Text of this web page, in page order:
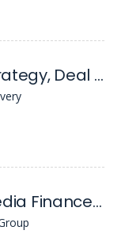
Manager, Strategy, Deal Analysis and Financial Planning
Assistant, Media Finance & Sales + Motion Pictures Literary